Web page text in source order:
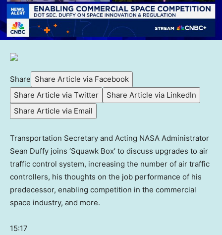
Share Share Article via Facebook
Share Article via Twitter
Share Article via LinkedIn
Share Article via Email
Transportation Secretary and Acting NASA Administrator
Sean Duffy joins ‘Squawk Box’ to discuss upgrades to air
traffic control system, increasing the number of air traffic
controllers, his thoughts on the job performance of his
predecessor, enabling competition in the commercial
space industry, and more.
15:17